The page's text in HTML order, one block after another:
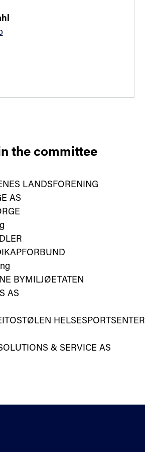
the committee
LANDSFORENING
AS
BYMILJØETATEN
AS
HELSESPORTSENTER
& SERVICE AS